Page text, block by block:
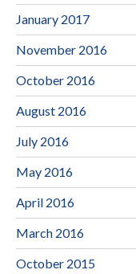
January 2017
November 2016
October 2016
August 2016
July 2016
May 2016
April 2016
March 2016
October 2015